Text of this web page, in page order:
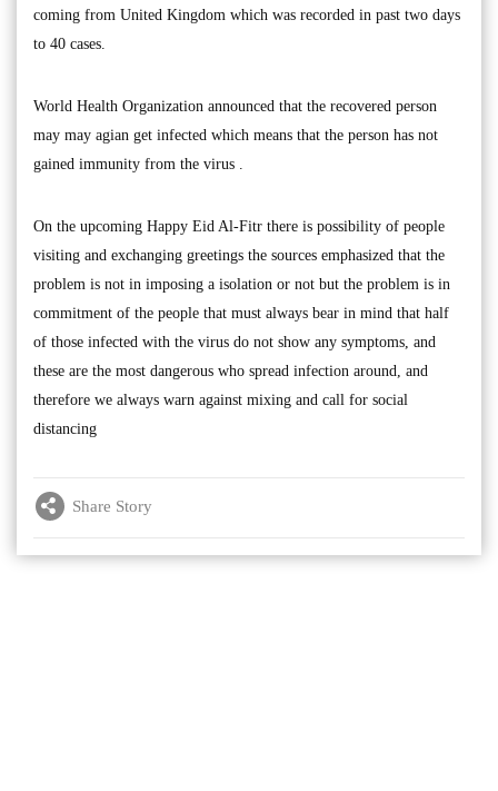
coming from United Kingdom which was recorded in past two days
to 40 cases.
World Health Organization announced that the recovered person
may may agian get infected which means that the person has not
gained immunity from the virus .
On the upcoming Happy Eid Al-Fitr there is possibility of people
visiting and exchanging greetings the sources emphasized that the
problem is not in imposing a isolation or not but the problem is in
commitment of the people that must always bear in mind that half
of those infected with the virus do not show any symptoms, and
these are the most dangerous who spread infection around, and
therefore we always warn against mixing and call for social
distancing
Share Story